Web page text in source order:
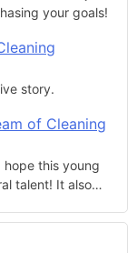
your goals!
story.
of Cleaning
hope this young
talent! It also…